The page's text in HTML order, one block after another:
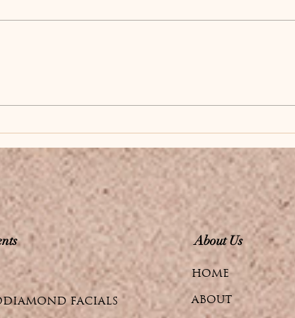
Skin from Within
within the dermis to
stimulate you
FACIALS
About Us
HOME
ABOUT